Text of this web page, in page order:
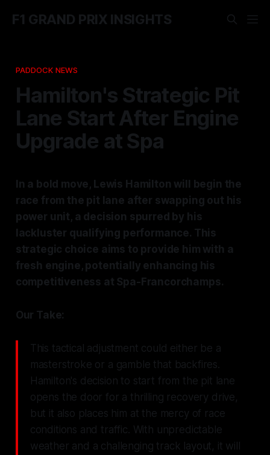
F1 GRAND PRIX INSIGHTS
PADDOCK NEWS
Hamilton's Strategic Pit
Lane Start After Engine
Upgrade at Spa
In a bold move, Lewis Hamilton will begin the
race from the pit lane after swapping out his
power unit, a decision spurred by his
lackluster qualifying performance. This
strategic choice aims to provide him with a
fresh engine, potentially enhancing his
competitiveness at Spa-Francorchamps.
Our Take:
This tactical adjustment could either be a
masterstroke or a gamble that backfires.
Hamilton's decision to start from the pit lane
opens the door for a thrilling recovery drive,
but it also places him at the mercy of race
conditions and traffic. With unpredictable
weather and a challenging track layout, it will